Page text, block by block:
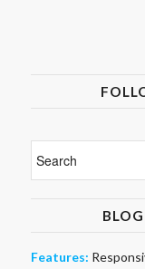
Features: